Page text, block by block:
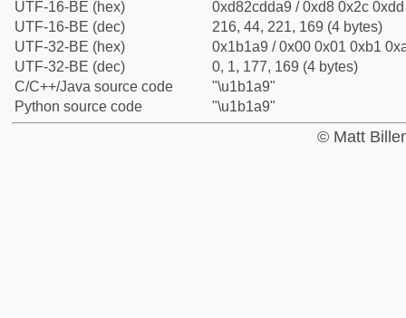
UTF-16-BE (hex)
0xd82cdda9 / 0xd8 0x2c
UTF-16-BE (dec)
216, 44, 221, 169 (4 bytes)
UTF-32-BE (hex)
0x1b1a9 / 0x00 0x01 0xb1
UTF-32-BE (dec)
0, 1, 177, 169 (4 bytes)
C/C++/Java source code
"\u1b1a9"
Python source code
"\u1b1a9"
© Matt